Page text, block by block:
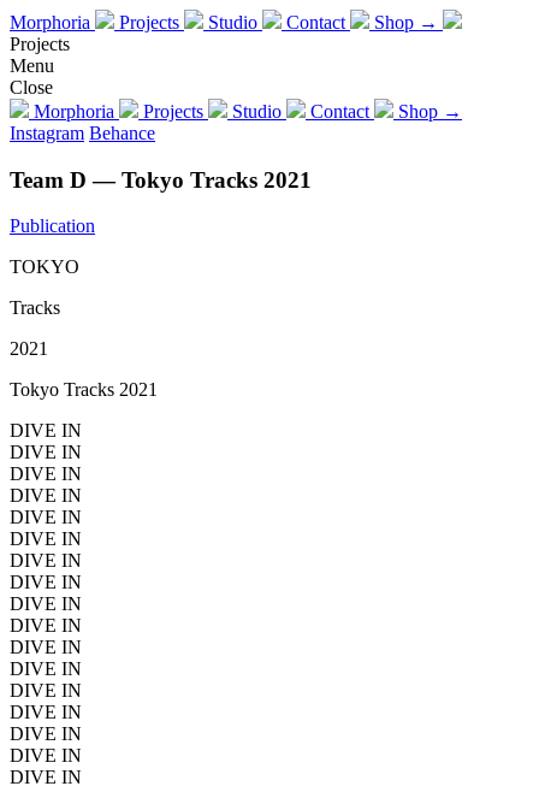
Morphoria Projects Studio Contact
Shop →
Projects
Menu
Close
Morphoria
Projects Studio Contact
Shop →
Instagram Behance
Team D — Tokyo Tracks 2021
Publication
TOKYO
Tracks
2021
Tokyo Tracks 2021
DIVE IN
DIVE IN
DIVE IN
DIVE IN
DIVE IN
DIVE IN
DIVE IN
DIVE IN
DIVE IN
DIVE IN
DIVE IN
DIVE IN
DIVE IN
DIVE IN
DIVE IN
DIVE IN
DIVE IN